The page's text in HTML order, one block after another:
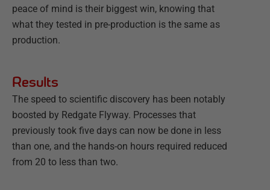
peace of mind is their biggest win, knowing that
what they tested in pre-production is the same as
production.
Results
The speed to scientific discovery has been notably
boosted by Redgate Flyway. Processes that
previously took five days can now be done in less
than one, and the hands-on hours required reduced
from 20 to less than two.